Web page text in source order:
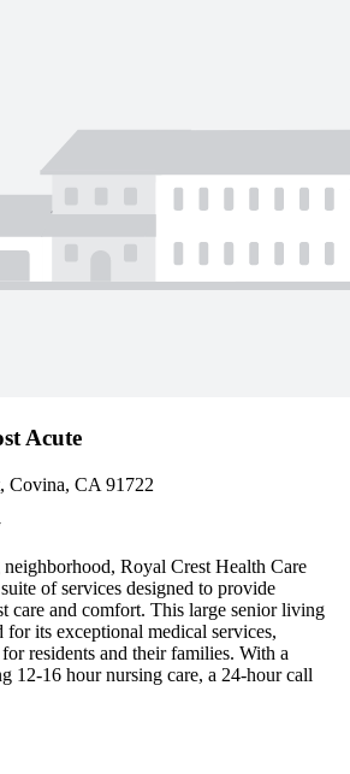
Acute
Covina, CA 91722
Royal Crest Health Care
of services designed to provide
care and comfort. This large senior living
its exceptional medical services,
residents and their families. With a
12-16 hour nursing care, a 24-hour call